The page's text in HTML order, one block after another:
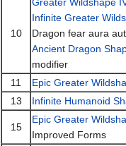
10
Infinite Greater
Dragon fear aura
Ancient Dragon
modifier
11
Epic Greater
13
Infinite Humanoid
15
Epic Greater
Improved Forms